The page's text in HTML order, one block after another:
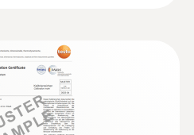
of the relative humidity
indoor areas